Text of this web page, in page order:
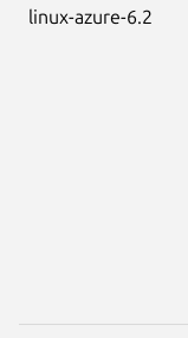
linux-azure-6.2